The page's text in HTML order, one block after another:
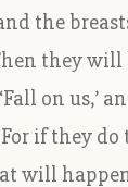
the
they
on us,’
For if they
will